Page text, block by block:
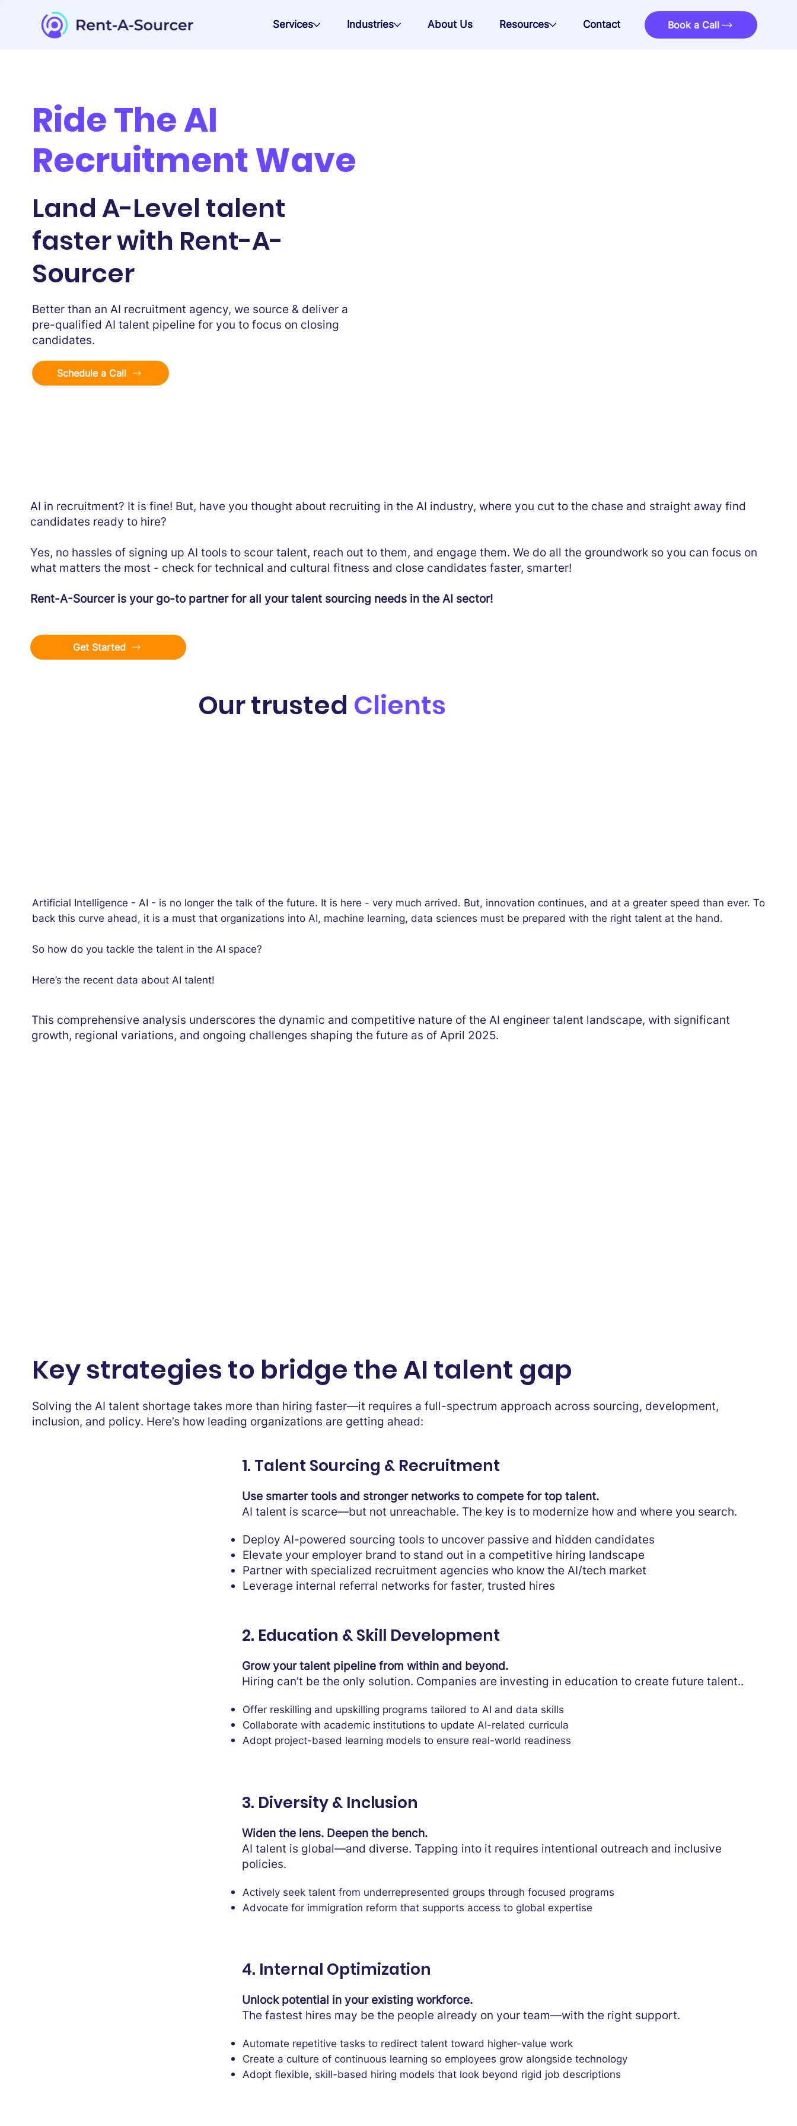
Services Industries About Us Resources Contact Book a Call
Ride The AI
Recruitment Wave
Land A-Level talent
faster with Rent-A-
Sourcer
Better than an AI recruitment agency, we source & deliver a
pre-qualified AI talent pipeline for you to focus on closing
candidates.
Schedule a Call
AI in recruitment? It is fine! But, have you thought about recruiting in the AI industry, where you cut to the chase and straight away find
candidates ready to hire?
Yes, no hassles of signing up AI tools to scour talent, reach out to them, and engage them. We do all the groundwork so you can focus on
what matters the most - check for technical and cultural fitness and close candidates faster, smarter!
Rent-A-Sourcer is your go-to partner for all your talent sourcing needs in the AI sector!
Get Started
Our trusted Clients
Artificial Intelligence - AI - is no longer the talk of the future. It is here - very much arrived. But, innovation continues, and at a greater speed than ever. To
back this curve ahead, it is a must that organizations into AI, machine learning, data sciences must be prepared with the right talent at the hand.
So how do you tackle the talent in the AI space?
Here’s the recent data about AI talent!
This comprehensive analysis underscores the dynamic and competitive nature of the AI engineer talent landscape, with significant
growth, regional variations, and ongoing challenges shaping the future as of April 2025.
Key strategies to bridge the AI talent gap
Solving the AI talent shortage takes more than hiring faster—it requires a full-spectrum approach across sourcing, development,
inclusion, and policy. Here’s how leading organizations are getting ahead:
1. Talent Sourcing & Recruitment
Use smarter tools and stronger networks to compete for top talent.
AI talent is scarce—but not unreachable. The key is to modernize how and where you search.
Deploy AI-powered sourcing tools to uncover passive and hidden candidates
Elevate your employer brand to stand out in a competitive hiring landscape
Partner with specialized recruitment agencies who know the AI/tech market
Leverage internal referral networks for faster, trusted hires
2. Education & Skill Development
Grow your talent pipeline from within and beyond.
Hiring can’t be the only solution. Companies are investing in education to create future talent..
Offer reskilling and upskilling programs tailored to AI and data skills
Collaborate with academic institutions to update AI-related curricula
Adopt project-based learning models to ensure real-world readiness
3. Diversity & Inclusion
Widen the lens. Deepen the bench.
AI talent is global—and diverse. Tapping into it requires intentional outreach and inclusive
policies.
Actively seek talent from underrepresented groups through focused programs
Advocate for immigration reform that supports access to global expertise
4. Internal Optimization
Unlock potential in your existing workforce.
The fastest hires may be the people already on your team—with the right support.
Automate repetitive tasks to redirect talent toward higher-value work
Create a culture of continuous learning so employees grow alongside technology
Adopt flexible, skill-based hiring models that look beyond rigid job descriptions